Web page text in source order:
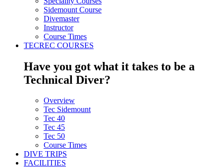
Sidemount Course
Divemaster
Instructor
Course Times
TECREC COURSES
Have you got what it takes to be a
Technical Diver?
Overview
Tec Sidemount
Tec 40
Tec 45
Tec 50
Course Times
DIVE TRIPS
FACILITIES